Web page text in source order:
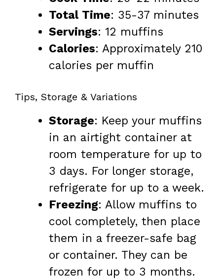
Total Time: 35-37 minutes
Servings: 12 muffins
Calories: Approximately 210
calories per muffin
Tips, Storage & Variations
Storage: Keep your muffins
in an airtight container at
room temperature for up to
3 days. For longer storage,
refrigerate for up to a week.
Freezing: Allow muffins to
cool completely, then place
them in a freezer-safe bag
or container. They can be
frozen for up to 3 months.